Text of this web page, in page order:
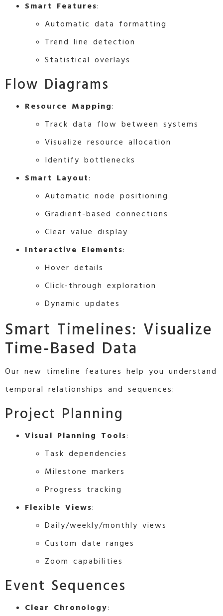
Smart Features:
Automatic data formatting
Trend line detection
Statistical overlays
Flow Diagrams
Resource Mapping:
Track data flow between systems
Visualize resource allocation
Identify bottlenecks
Smart Layout:
Automatic node positioning
Gradient-based connections
Clear value display
Interactive Elements:
Hover details
Click-through exploration
Dynamic updates
Smart Timelines: Visualize
Time-Based Data
Our new timeline features help you understand
temporal relationships and sequences:
Project Planning
Visual Planning Tools:
Task dependencies
Milestone markers
Progress tracking
Flexible Views:
Daily/weekly/monthly views
Custom date ranges
Zoom capabilities
Event Sequences
Clear Chronology: